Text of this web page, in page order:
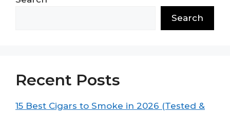
Search
Recent Posts
15 Best Cigars to Smoke in 2026 (Tested &